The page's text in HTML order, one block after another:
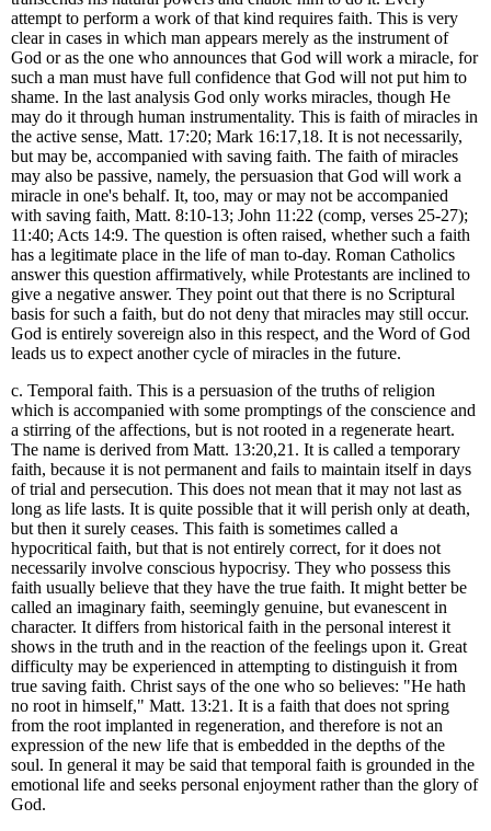
attempt to perform a work of that kind requires faith. This is very
clear in cases in which man appears merely as the instrument of
God or as the one who announces that God will work a miracle, for
such a man must have full confidence that God will not put him to
shame. In the last analysis God only works miracles, though He
may do it through human instrumentality. This is faith of miracles in
the active sense, Matt. 17:20; Mark 16:17,18. It is not necessarily,
but may be, accompanied with saving faith. The faith of miracles
may also be passive, namely, the persuasion that God will work a
miracle in one's behalf. It, too, may or may not be accompanied
with saving faith, Matt. 8:10-13; John 11:22 (comp, verses 25-27);
11:40; Acts 14:9. The question is often raised, whether such a faith
has a legitimate place in the life of man to-day. Roman Catholics
answer this question affirmatively, while Protestants are inclined to
give a negative answer. They point out that there is no Scriptural
basis for such a faith, but do not deny that miracles may still occur.
God is entirely sovereign also in this respect, and the Word of God
leads us to expect another cycle of miracles in the future.
c. Temporal faith. This is a persuasion of the truths of religion
which is accompanied with some promptings of the conscience and
a stirring of the affections, but is not rooted in a regenerate heart.
The name is derived from Matt. 13:20,21. It is called a temporary
faith, because it is not permanent and fails to maintain itself in days
of trial and persecution. This does not mean that it may not last as
long as life lasts. It is quite possible that it will perish only at death,
but then it surely ceases. This faith is sometimes called a
hypocritical faith, but that is not entirely correct, for it does not
necessarily involve conscious hypocrisy. They who possess this
faith usually believe that they have the true faith. It might better be
called an imaginary faith, seemingly genuine, but evanescent in
character. It differs from historical faith in the personal interest it
shows in the truth and in the reaction of the feelings upon it. Great
difficulty may be experienced in attempting to distinguish it from
true saving faith. Christ says of the one who so believes: "He hath
no root in himself," Matt. 13:21. It is a faith that does not spring
from the root implanted in regeneration, and therefore is not an
expression of the new life that is embedded in the depths of the
soul. In general it may be said that temporal faith is grounded in the
emotional life and seeks personal enjoyment rather than the glory of
God.